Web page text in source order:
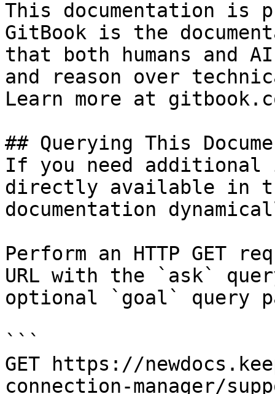
This documentation is
GitBook is the
that both humans and
and reason over
Learn more at
## Querying This
If you need
directly available in
documentation
Perform an HTTP GET
URL with the `ask`
optional `goal` query
```
GET https://
connection-manager/